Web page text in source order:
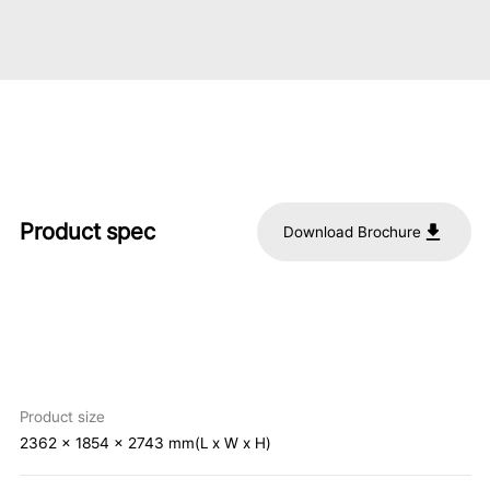
Product spec Download Brochure
Product size
2362 x 1854 x 2743 mm(L x W x H)